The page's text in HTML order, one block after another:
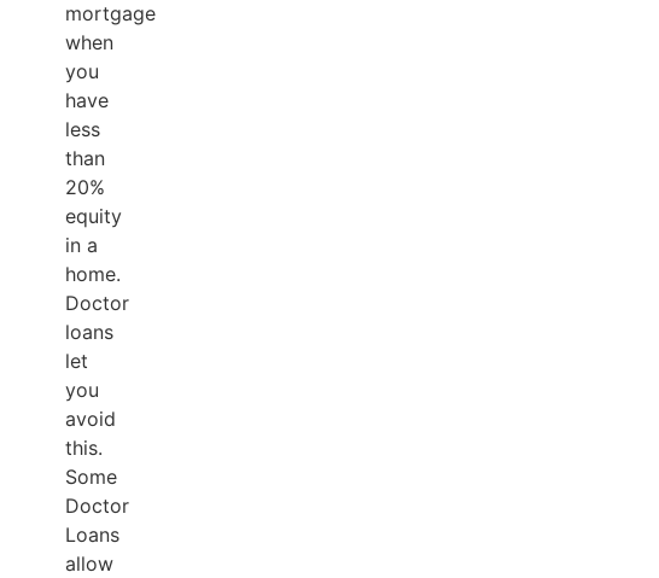
mortgage
when
you
have
less
than
20%
equity
in a
home.
Doctor
loans
let
you
avoid
this.
Some
Doctor
Loans
allow